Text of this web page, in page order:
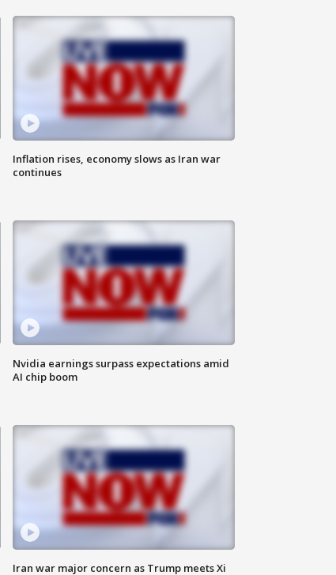
Inflation rises, economy slows as Iran war
continues
Nvidia earnings surpass expectations amid
AI chip boom
Iran war major concern as Trump meets Xi